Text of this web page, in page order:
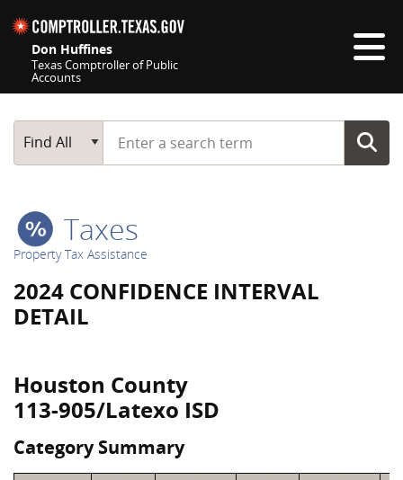
Don Huffines
Texas Comptroller of Public
Accounts
Main Search
Find All
Start typing a search term
Taxes
Property Tax Assistance
2024 CONFIDENCE INTERVAL
DETAIL
Houston County
113-905/Latexo ISD
Category Summary